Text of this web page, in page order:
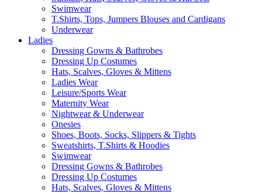
Swimwear
T.Shirts, Tops, Jumpers Blouses and Cardigans
Underwear
Ladies
Dressing Gowns & Bathrobes
Dressing Up Costumes
Hats, Scalves, Gloves & Mittens
Ladies Wear
Leisure/Sports Wear
Maternity Wear
Nightwear & Underwear
Onesies
Shoes, Boots, Socks, Slippers & Tights
Sweatshirts, T.Shirts & Hoodies
Swimwear
Dressing Gowns & Bathrobes
Dressing Up Costumes
Hats, Scalves, Gloves & Mittens